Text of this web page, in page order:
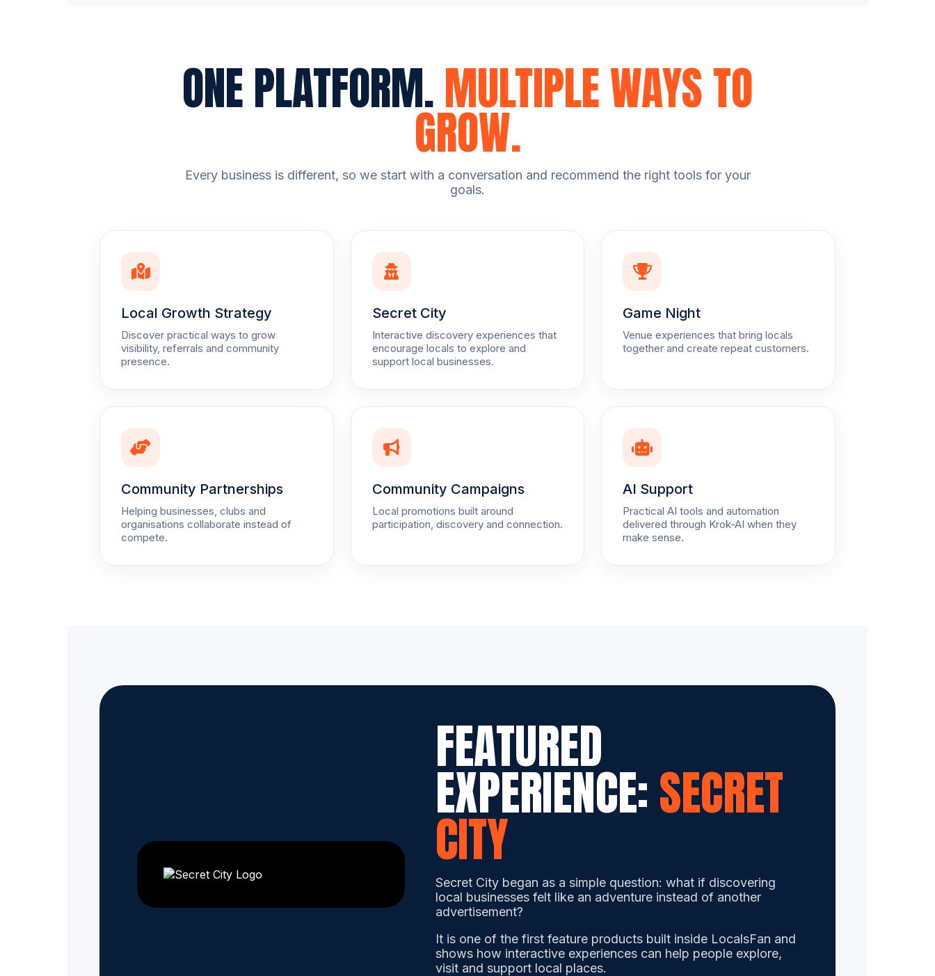
ONE PLATFORM.MULTIPLE WAYS TO
GROW.
Every business is different, so we start with a conversation and recommend the right tools for your
goals.
Local Growth Strategy
Discover practical ways to grow
visibility, referrals and community
presence.
Secret City
Interactive discovery experiences that
encourage locals to explore and
support local businesses.
Game Night
Venue experiences that bring locals
together and create repeat customers.
Community Partnerships
Helping businesses, clubs and
organisations collaborate instead of
compete.
Community Campaigns
Local promotions built around
participation, discovery and connection.
AI Support
Practical AI tools and automation
delivered through Krok-AI when they
make sense.
FEATURED
EXPERIENCE:SECRET
CITY
Secret City began as a simple question: what if discovering
local businesses felt like an adventure instead of another
advertisement?
It is one of the first feature products built inside LocalsFan and
shows how interactive experiences can help people explore,
visit and support local places.